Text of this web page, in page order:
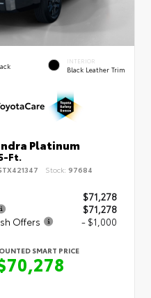
INTERIOR
Black Leather Trim
Platinum
Ft.
Stock: 97684
$71,278
$71,278
Offers
- $1,000
SMART PRICE